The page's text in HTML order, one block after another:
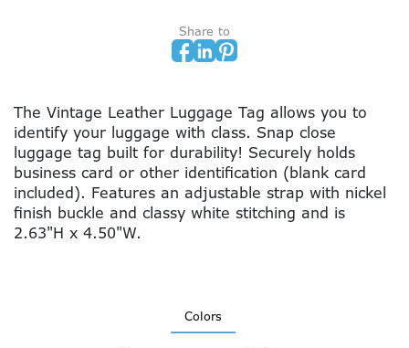
Share to
The Vintage Leather Luggage Tag allows you to
identify your luggage with class. Snap close
luggage tag built for durability! Securely holds
business card or other identification (blank card
included). Features an adjustable strap with nickel
finish buckle and classy white stitching and is
2.63"H x 4.50"W.
Colors